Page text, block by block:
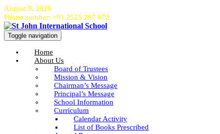
August 9, 2026
Phone number: +91 2525 297 072
Toggle navigation
Home
About Us
Board of Trustees
Mission & Vision
Chairman’s Message
Principal’s Message
School Information
Curriculum
Calendar Activity
List of Books Prescribed